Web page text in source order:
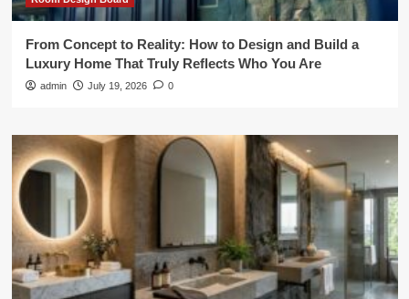
From Concept to Reality: How to Design and Build a
Luxury Home That Truly Reflects Who You Are
admin July 19, 2026 0